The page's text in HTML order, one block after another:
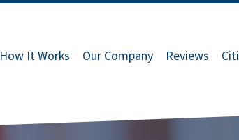
How It Works Our Company Reviews